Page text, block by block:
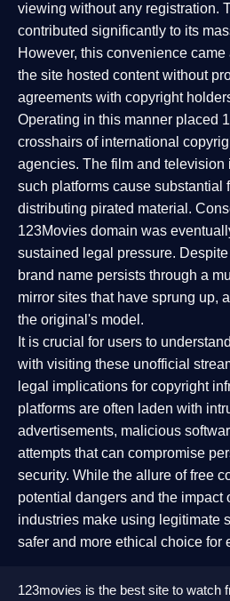
viewing without any registration.
contributed significantly to its
However, this convenience
the site hosted content without
agreements with copyright
Operating in this manner placed
crosshairs of international
agencies. The film and television
such platforms cause substantial
distributing pirated material.
123Movies domain was
sustained legal pressure.
brand name persists through a
mirror sites that have sprung up,
the original's model.
It is crucial for users to
with visiting these unofficial
legal implications for copyright
platforms are often laden with
advertisements, malicious
attempts that can compromise
security. While the allure of free
potential dangers and the impact
industries make using legitimate
safer and more ethical choice for
123movies is the best site to watch